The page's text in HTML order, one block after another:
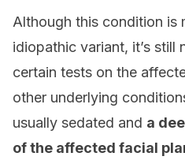
Although this condition is
idiopathic variant, it’s still
certain tests on the
other underlying
usually sedated and a
of the affected facial